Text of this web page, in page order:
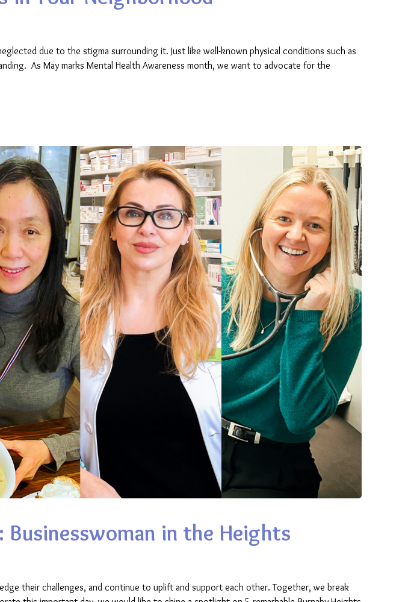
due to the stigma surrounding it. Just like well-known physical conditions such as
As May marks Mental Health Awareness month, we want to advocate for the
in the Heights
their challenges, and continue to uplift and support each other. Together, we break